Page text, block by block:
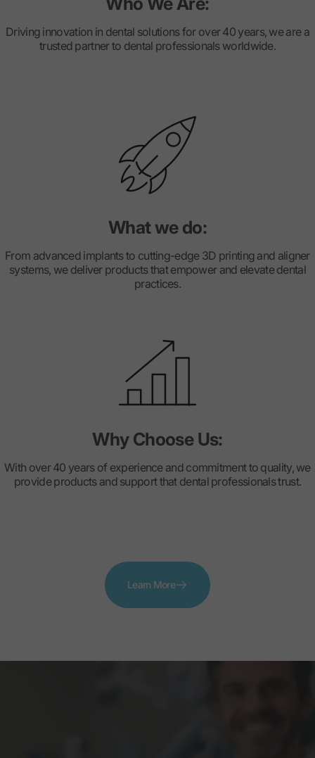
Driving innovation in dental solutions for over 40 years, we are a
trusted partner to dental professionals worldwide.
What we do:
From advanced implants to cutting-edge 3D printing and aligner
systems, we deliver products that empower and elevate dental
practices.
Why Choose Us:
With over 40 years of experience and commitment to quality, we
provide products and support that dental professionals trust.
Learn More